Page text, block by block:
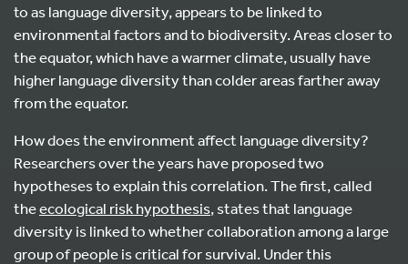
to as language diversity, appears to be linked to
environmental factors and to biodiversity. Areas closer to
the equator, which have a warmer climate, usually have
higher language diversity than colder areas farther away
from the equator.
How does the environment affect language diversity?
Researchers over the years have proposed two
hypotheses to explain this correlation. The first, called
theecological risk hypothesis, states that language
diversity is linked to whether collaboration among a large
group of people is critical for survival. Under this